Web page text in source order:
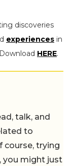
discoveries
experiences in
HERE.
talk, and
to
course, trying
you might just